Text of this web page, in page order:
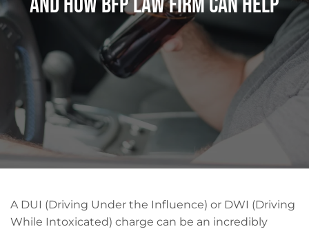
A DUI (Driving Under the Influence) or DWI (Driving
While Intoxicated) charge can be an incredibly